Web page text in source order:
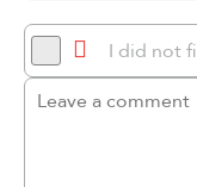
I did not